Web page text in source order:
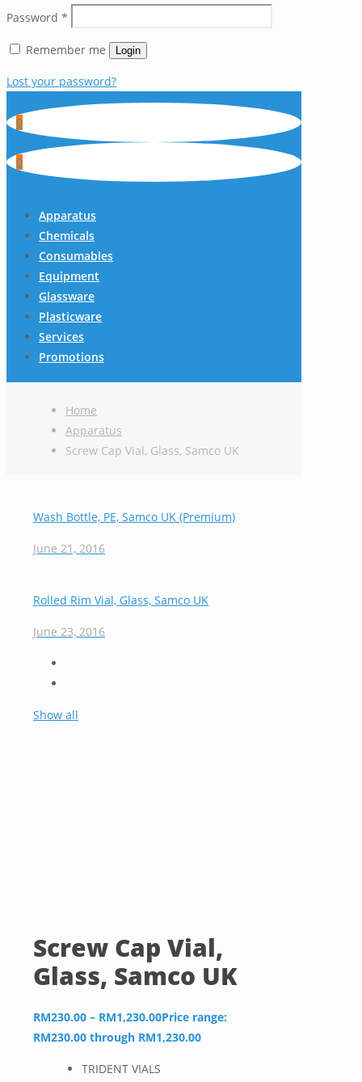
Password *
Remember me Login
Lost your password?
0
0
Apparatus
Chemicals
Consumables
Equipment
Glassware
Plasticware
Services
Promotions
Home
Apparatus
Screw Cap Vial, Glass, Samco UK
Wash Bottle, PE, Samco UK (Premium)
June 21, 2016
Rolled Rim Vial, Glass, Samco UK
June 23, 2016
Show all
Screw Cap Vial,
Glass, Samco UK
RM230.00 – RM1,230.00Price range:
RM230.00 through RM1,230.00
TRIDENT VIALS